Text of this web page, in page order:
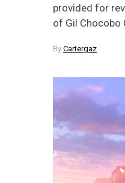
provided for
of Gil Chocobo
By Cartergaz